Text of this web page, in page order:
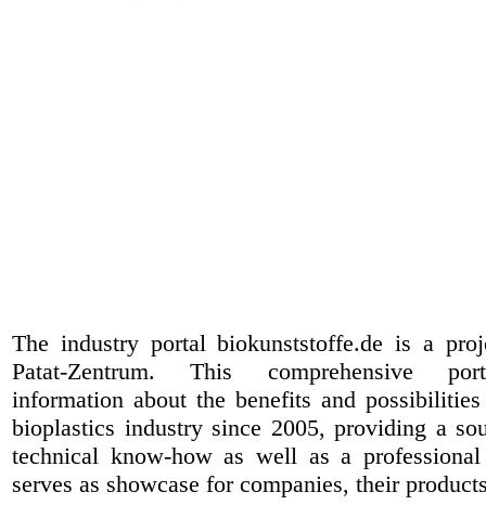
The industry portal biokunststoffe.de is a
Patat-Zentrum. This comprehensive
information about the benefits and
bioplastics industry since 2005, providing a
technical know-how as well as a
serves as showcase for companies, their